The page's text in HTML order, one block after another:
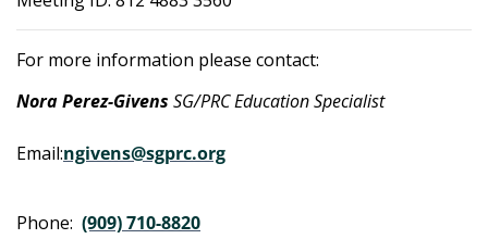
For more information please contact:
Nora Perez-Givens SG/PRC Education Specialist
Email:ngivens@sgprc.org
Phone: (909) 710-8820